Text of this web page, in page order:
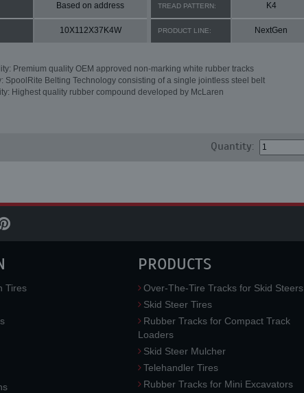
Based on address TREAD PATTERN: K4
10X112X37K4W PRODUCT LINE: NextGen
Premium quality OEM approved non-marking white rubber tracks
SpoolRite Belting Technology consisting of a single jointless steel belt
Highest quality rubber compound developed by McLaren
Quantity:
Tires
PRODUCTS
Over-The-Tire Tracks for Skid Steers
Skid Steer Tires
Rubber Tracks for Compact Track
Loaders
Skid Steer Mulcher
Telehandler Tires
Rubber Tracks for Mini Excavators